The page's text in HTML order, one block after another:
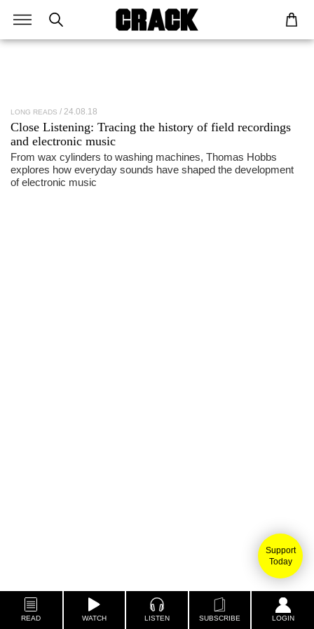
Support
Today
READ WATCH LISTEN SUBSCRIBE LOGIN
LONG READS 24.08.18
Close Listening: Tracing the history of field recordings
and electronic music
From wax cylinders to washing machines, Thomas Hobbs
explores how everyday sounds have shaped the development
of electronic music